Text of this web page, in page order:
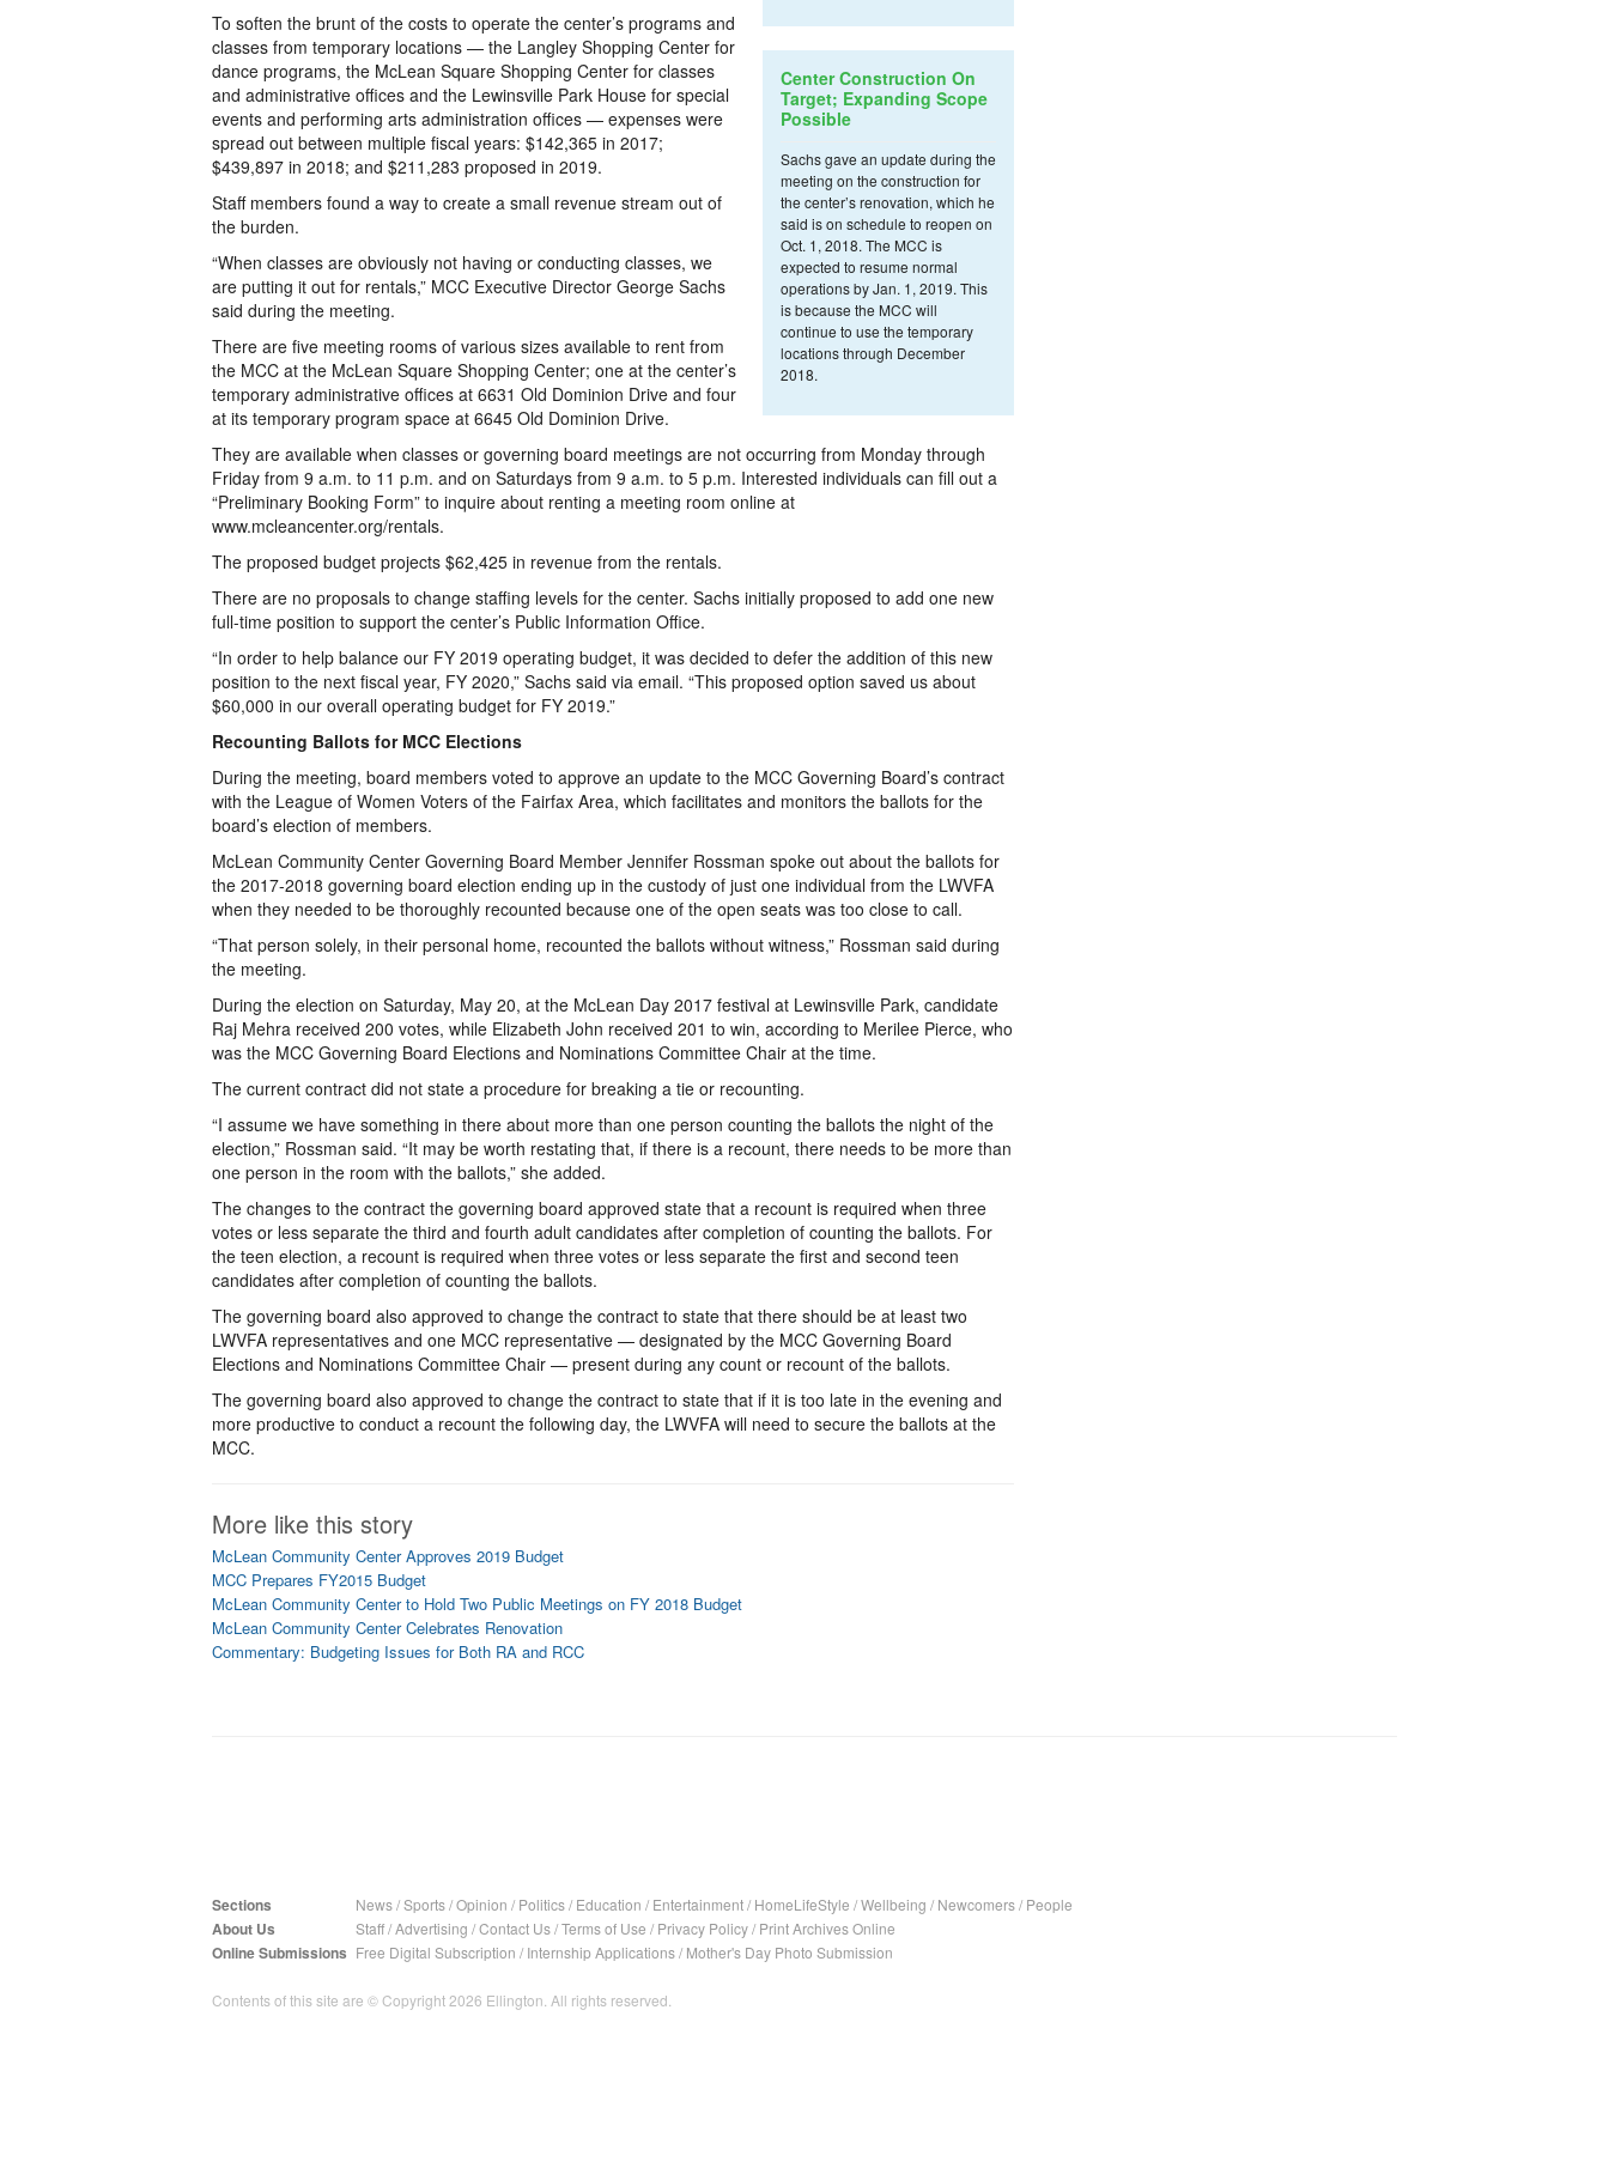
Center Construction On
Target; Expanding Scope
Possible
Sachs gave an update during the
meeting on the construction for
the center’s renovation, which he
said is on schedule to reopen on
Oct. 1, 2018. The MCC is
expected to resume normal
operations by Jan. 1, 2019. This
is because the MCC will
continue to use the temporary
locations through December
2018.
To soften the brunt of the costs to operate the center’s programs and
classes from temporary locations — the Langley Shopping Center for
dance programs, the McLean Square Shopping Center for classes
and administrative offices and the Lewinsville Park House for special
events and performing arts administration offices — expenses were
spread out between multiple fiscal years: $142,365 in 2017;
$439,897 in 2018; and $211,283 proposed in 2019.
Staff members found a way to create a small revenue stream out of
the burden.
“When classes are obviously not having or conducting classes, we
are putting it out for rentals,” MCC Executive Director George Sachs
said during the meeting.
There are five meeting rooms of various sizes available to rent from
the MCC at the McLean Square Shopping Center; one at the center’s
temporary administrative offices at 6631 Old Dominion Drive and four
at its temporary program space at 6645 Old Dominion Drive.
They are available when classes or governing board meetings are not occurring from Monday through
Friday from 9 a.m. to 11 p.m. and on Saturdays from 9 a.m. to 5 p.m. Interested individuals can fill out a
“Preliminary Booking Form” to inquire about renting a meeting room online at
www.mcleancenter.org/rentals.
The proposed budget projects $62,425 in revenue from the rentals.
There are no proposals to change staffing levels for the center. Sachs initially proposed to add one new
full-time position to support the center’s Public Information Office.
“In order to help balance our FY 2019 operating budget, it was decided to defer the addition of this new
position to the next fiscal year, FY 2020,” Sachs said via email. “This proposed option saved us about
$60,000 in our overall operating budget for FY 2019.”
Recounting Ballots for MCC Elections
During the meeting, board members voted to approve an update to the MCC Governing Board’s contract
with the League of Women Voters of the Fairfax Area, which facilitates and monitors the ballots for the
board’s election of members.
McLean Community Center Governing Board Member Jennifer Rossman spoke out about the ballots for
the 2017-2018 governing board election ending up in the custody of just one individual from the LWVFA
when they needed to be thoroughly recounted because one of the open seats was too close to call.
“That person solely, in their personal home, recounted the ballots without witness,” Rossman said during
the meeting.
During the election on Saturday, May 20, at the McLean Day 2017 festival at Lewinsville Park, candidate
Raj Mehra received 200 votes, while Elizabeth John received 201 to win, according to Merilee Pierce, who
was the MCC Governing Board Elections and Nominations Committee Chair at the time.
The current contract did not state a procedure for breaking a tie or recounting.
“I assume we have something in there about more than one person counting the ballots the night of the
election,” Rossman said. “It may be worth restating that, if there is a recount, there needs to be more than
one person in the room with the ballots,” she added.
The changes to the contract the governing board approved state that a recount is required when three
votes or less separate the third and fourth adult candidates after completion of counting the ballots. For
the teen election, a recount is required when three votes or less separate the first and second teen
candidates after completion of counting the ballots.
The governing board also approved to change the contract to state that there should be at least two
LWVFA representatives and one MCC representative — designated by the MCC Governing Board
Elections and Nominations Committee Chair — present during any count or recount of the ballots.
The governing board also approved to change the contract to state that if it is too late in the evening and
more productive to conduct a recount the following day, the LWVFA will need to secure the ballots at the
MCC.
More like this story
McLean Community Center Approves 2019 Budget
MCC Prepares FY2015 Budget
McLean Community Center to Hold Two Public Meetings on FY 2018 Budget
McLean Community Center Celebrates Renovation
Commentary: Budgeting Issues for Both RA and RCC
Sections News/Sports/Opinion / Politics/ Education / Entertainment/ HomeLifeStyle /Wellbeing / Newcomers/ People
About Us Staff/Advertising /Contact Us/Terms of Use / Privacy Policy/ Print Archives Online
Online Submissions Free Digital Subscription / Internship Applications/ Mother's Day Photo Submission
Contents of this site are © Copyright 2026 Ellington. All rights reserved.